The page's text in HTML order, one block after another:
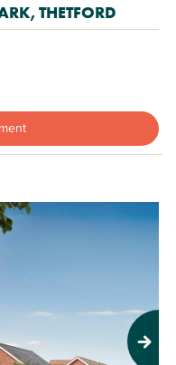
THETFORD
Next